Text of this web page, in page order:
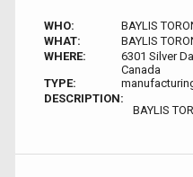
WHO:
BAYLIS
WHAT:
BAYLIS
WHERE:
6301 Silver
Canada
TYPE:
DESCRIPTION:
BAYLIS